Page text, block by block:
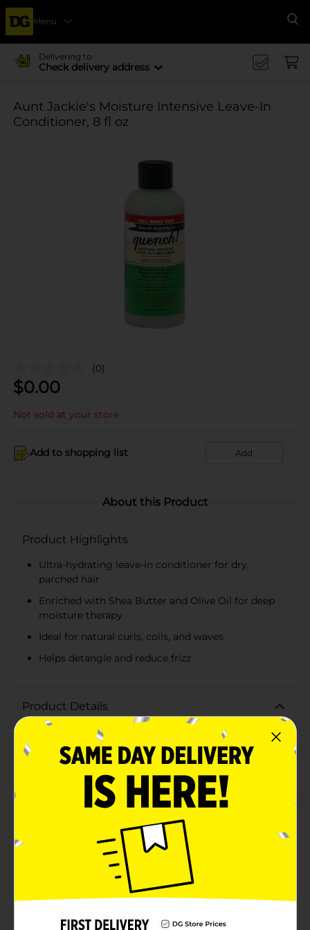
Menu
Delivering to
Check delivery address
Aunt Jackie's Moisture Intensive Leave-In
Conditioner, 8 fl oz
(0)
$0.00
Not sold at your store
Add to shopping list Add
About this Product
Product Highlights
Ultra-hydrating leave-in conditioner for dry,
parched hair
Enriched with Shea Butter and Olive Oil for deep
moisture therapy
Ideal for natural curls, coils, and waves
Helps detangle and reduce frizz
Product Details
Transform your dry, parched tresses into soft,
manageable curls and coils with Aunt Jackie's
Moisture Intensive Leave-In Conditioner. This ultra-
fl oz bottle, is designed to quench your hair's thirst
and provide deep moisture therapy. Aunt Jackie's
formula is enriched with Shea Butter and Olive Oil,
two powerhouse ingredients known for their
nourishing and restorative properties. This leave-in
conditioner penetrates each strand, delivering
essential moisture to prevent dryness and reduce frizz,
leaving your hair feeling soft, smooth, and revitalized.
Perfect for natural curls, coils, and waves, this
conditioner helps detangle knots and makes styling a
Free from sulfates, parabens, and mineral oils, Aunt